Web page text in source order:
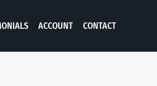
ACCOUNT CONTACT